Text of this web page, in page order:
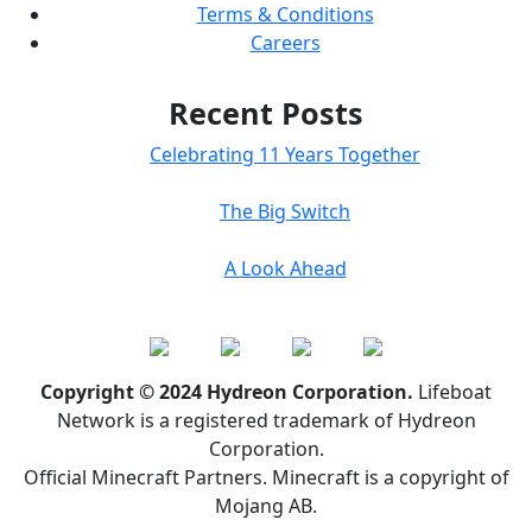
Terms & Conditions
Careers
Recent Posts
Celebrating 11 Years Together
The Big Switch
A Look Ahead
Copyright © 2024 Hydreon Corporation. Lifeboat
Network is a registered trademark of Hydreon
Corporation.
Official Minecraft Partners. Minecraft is a copyright of
Mojang AB.